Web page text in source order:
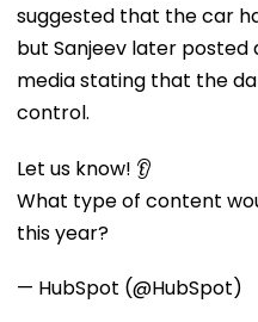
suggested that the car
but Sanjeev later posted
media stating that the
control.
Let us know! 👂
What type of content
this year?
— HubSpot (@HubSpot)